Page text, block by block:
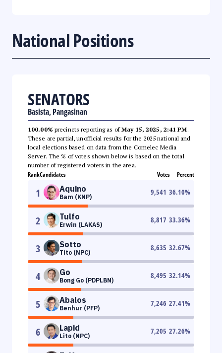
National Positions
SENATORS
Basista, Pangasinan
100.00% precincts reporting as ofMay 15, 2025, 2:41 PM.
These are partial, unofficial results for the 2025 national and
local elections based on data from the Comelec Media
Server. The % of votes shown below is based on the total
number of registered voters in the area.
RankCandidates Votes Percent
1 Aquino
Bam (KNP)
9,541 36.10%
2 Tulfo
Erwin (LAKAS)
8,817 33.36%
3 Sotto
Tito (NPC)
8,635 32.67%
4 Go
Bong Go (PDPLBN)
8,495 32.14%
5 Abalos
Benhur (PFP)
7,246 27.41%
6 Lapid
Lito (NPC)
7,205 27.26%